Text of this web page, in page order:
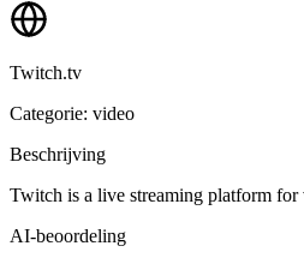
Twitch.tv
Categorie: video
Beschrijving
Twitch is a live streaming platform for
AI-beoordeling